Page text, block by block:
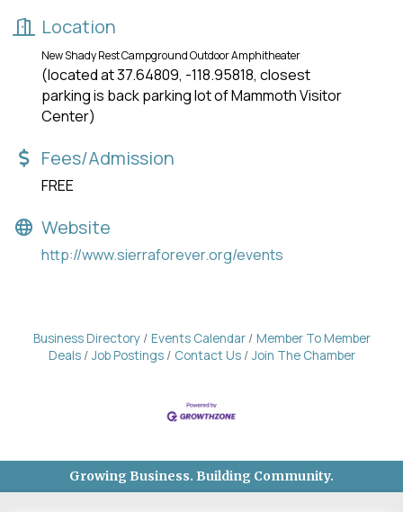
Location
New Shady Rest Campground Outdoor Amphitheater
(located at 37.64809, -118.95818, closest
parking is back parking lot of Mammoth Visitor
Center)
Fees/Admission
FREE
Website
http://www.sierraforever.org/events
Business Directory Events Calendar
Member To Member
Deals
Job Postings Contact Us Join The Chamber
Growing Business. Building Community.